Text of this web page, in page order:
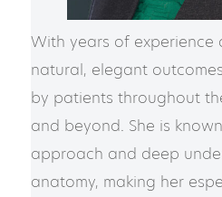
With years of
natural, elegant
by patients throughout
and beyond. She is
approach and deep
anatomy, making her